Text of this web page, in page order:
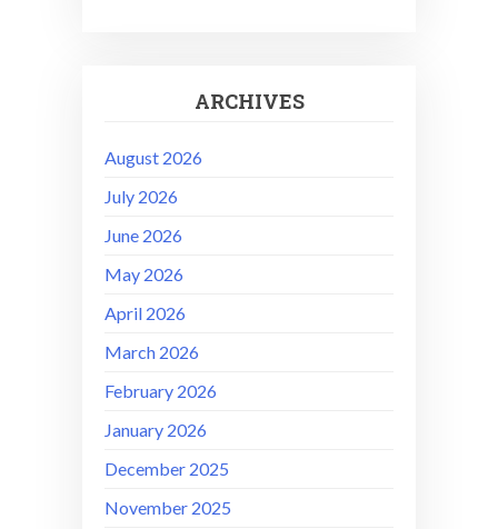
ARCHIVES
August 2026
July 2026
June 2026
May 2026
April 2026
March 2026
February 2026
January 2026
December 2025
November 2025